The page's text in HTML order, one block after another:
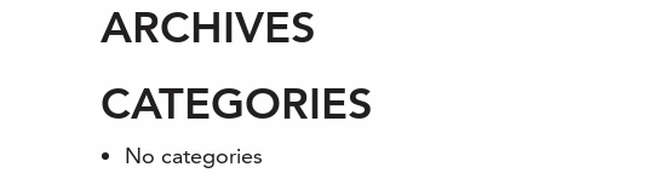
ARCHIVES
CATEGORIES
No categories